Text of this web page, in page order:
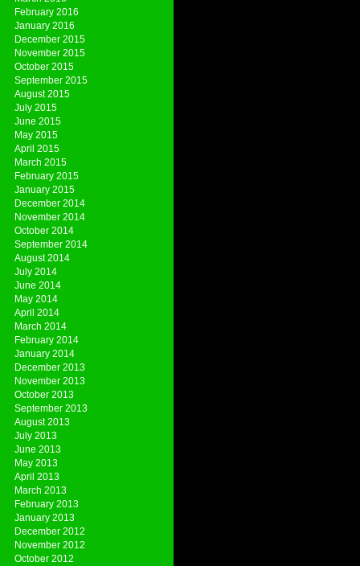
February 2016
January 2016
December 2015
November 2015
October 2015
September 2015
August 2015
July 2015
June 2015
May 2015
April 2015
March 2015
February 2015
January 2015
December 2014
November 2014
October 2014
September 2014
August 2014
July 2014
June 2014
May 2014
April 2014
March 2014
February 2014
January 2014
December 2013
November 2013
October 2013
September 2013
August 2013
July 2013
June 2013
May 2013
April 2013
March 2013
February 2013
January 2013
December 2012
November 2012
October 2012